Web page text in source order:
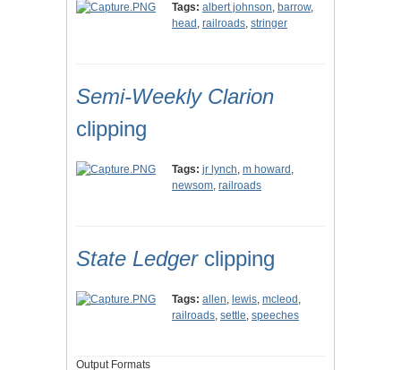
Tags: albert johnson, barrow,
head , railroads, stringer
Semi-Weekly Clarion
clipping
Tags: jr lynch, m howard ,
newsom, railroads
State Ledgerclipping
Tags: allen, lewis, mcleod ,
railroads, settle, speeches
Output Formats